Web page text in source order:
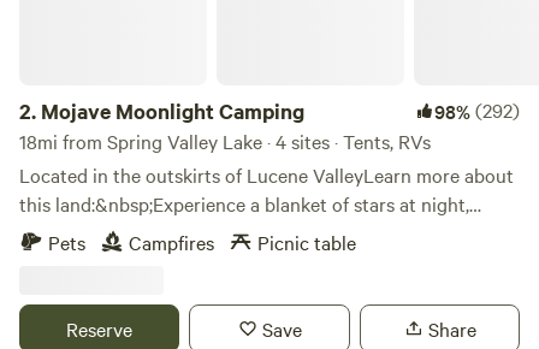
2. Mojave Moonlight Camping 98%(292)
18mi from Spring Valley Lake · 4 sites · Tents, RVs
Located in the outskirts of Lucene ValleyLearn more about
this land:&nbsp;Experience a blanket of stars at night,
beautiful sunrise and sunsets.&nbsp;We have limited it to
only 4 campsites so there is plenty of space and
the&nbsp; mountain, experience nature and solitude and be
Pets Campfires Picnic table
Reserve Save Share